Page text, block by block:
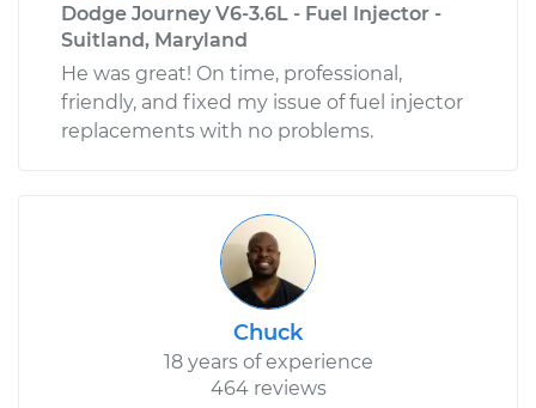
Dodge Journey V6-3.6L - Fuel Injector -
Suitland, Maryland
He was great! On time, professional,
friendly, and fixed my issue of fuel injector
replacements with no problems.
Chuck
18 years of experience
464 reviews